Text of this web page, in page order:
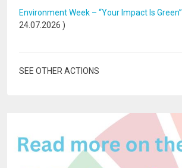
Environment Week – “Your Impact Is Green”
24.07.2026 )
SEE OTHER ACTIONS